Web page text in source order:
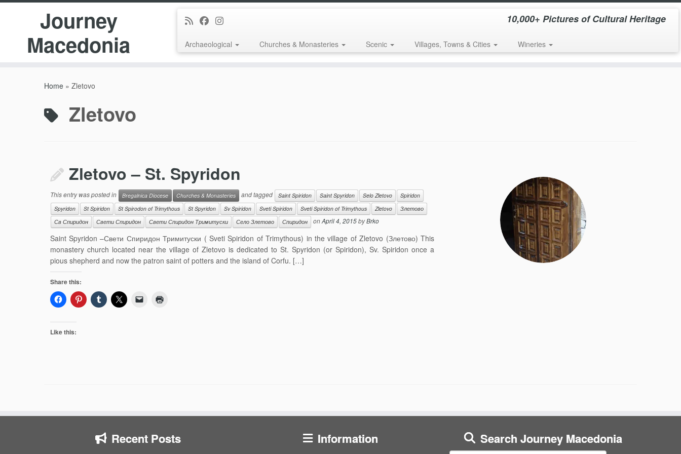
Journey
Macedonia
10,000+ Pictures of Cultural Heritage
Archaeological Churches & Monasteries Scenic Villages, Towns & Cities Wineries
Home » Zletovo
Zletovo
Zletovo – St. Spyridon
This entry was posted in Bregalnica Diocese Churches & Monasteries and tagged Saint Spiridon Saint Spyridon Selo Zletovo
Spiridon
Spyridon
St Spiridon St Spirodon of Trimythous St Spyridon Sv Spiridon Sveti Spiridon Sveti Spiridon of Trimythous Zletovo
Злетово
Св Спиридон
Свети Спиридон Свети Спиридон Тримитуски Село Злетово Спиридон onApril 4, 2015byBrko
Saint Spyridon –Свети Спиридон Тримитуски ( Sveti Spiridon of Trimythous) in the village of Zletovo (Злетово) This
monastery church located near the village of Zletovo is dedicated to St. Spyridon (or Spiridon), Sv. Spiridon once a
pious shepherd and now the patron saint of potters and the island of Corfu. […]
Share this:
Like this:
Recent Posts Information Search Journey Macedonia